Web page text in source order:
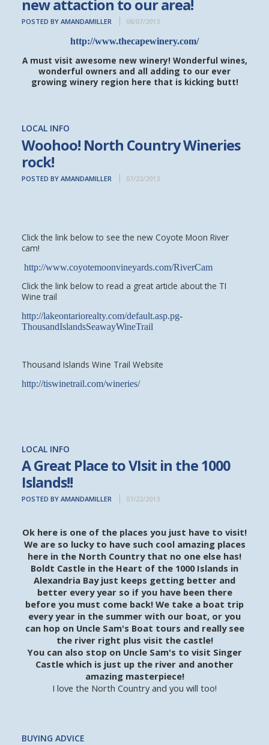
new attaction to our area!
POSTED BY AMANDAMILLER 08/07/2013
http://www.thecapewinery.com/
A must visit awesome new winery! Wonderful wines,
wonderful owners and all adding to our ever
growing winery region here that is kicking butt!
LOCAL INFO
Woohoo! North Country Wineries
rock!
POSTED BY AMANDAMILLER 07/22/2013
Click the link below to see the new Coyote Moon River
cam!
http://www.coyotemoonvineyards.com/RiverCam
Click the link below to read a great article about the TI
Wine trail
http://lakeontariorealty.com/default.asp.pg-
ThousandIslandsSeawayWineTrail
Thousand Islands Wine Trail Website
http://tiswinetrail.com/wineries/
LOCAL INFO
A Great Place to VIsit in the 1000
Islands!!
POSTED BY AMANDAMILLER 07/22/2013
Ok here is one of the places you just have to visit!
We are so lucky to have such cool amazing places
here in the North Country that no one else has!
Boldt Castle in the Heart of the 1000 Islands in
Alexandria Bay just keeps getting better and
better every year so if you have been there
before you must come back! We take a boat trip
every year in the summer with our boat, or you
can hop on Uncle Sam's Boat tours and really see
the river right plus visit the castle!
You can also stop on Uncle Sam's to visit Singer
Castle which is just up the river and another
amazing masterpiece!
I love the North Country and you will too!
BUYING ADVICE